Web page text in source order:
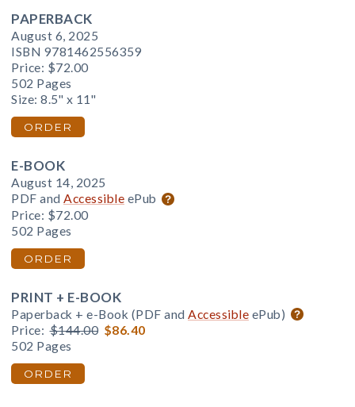
PAPERBACK
August 6, 2025
ISBN 9781462556359
Price: $72.00
502 Pages
Size: 8.5" x 11"
ORDER
E-BOOK
August 14, 2025
PDF and Accessible ePub
Price: $72.00
502 Pages
ORDER
PRINT + E-BOOK
Paperback + e-Book (PDF and Accessible ePub)
Price: $144.00 $86.40
502 Pages
ORDER